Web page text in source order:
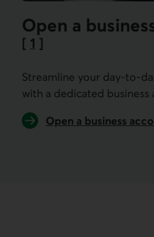
Open a
[ 1 ]
Go to note
Streamline your day-to-
with a dedicated business
Open a business